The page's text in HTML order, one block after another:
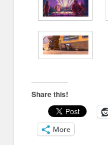
Share this!
More